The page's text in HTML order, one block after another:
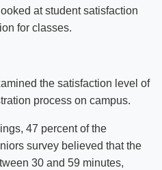
at student satisfaction
for classes.
the satisfaction level of
process on campus.
47 percent of the
survey believed that the
30 and 59 minutes,